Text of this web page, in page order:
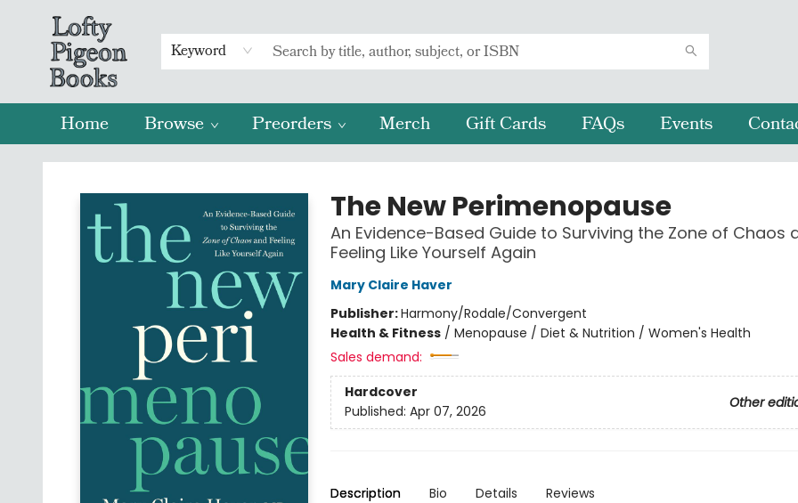
Keyword
Home Browse Preorders Merch Gift Cards FAQs Events
Lofty Pigeon Books
The New Perimenopause
An Evidence-Based Guide to Surviving the Zone of Chaos
Feeling Like Yourself Again
Mary Claire Haver
Publisher:Harmony/Rodale/Convergent
Health & Fitness/ Menopause / Diet & Nutrition / Women's Health
Sales demand:
Hardcover
Other
Published: Apr 07, 2026
Description Bio Details Reviews